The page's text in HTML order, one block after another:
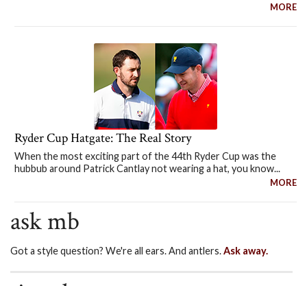
MORE
Ryder Cup Hatgate: The Real Story
When the most exciting part of the 44th Ryder Cup was the
hubbub around Patrick Cantlay not wearing a hat, you know...
MORE
ask mb
Got a style question? We're all ears. And antlers.Ask away.